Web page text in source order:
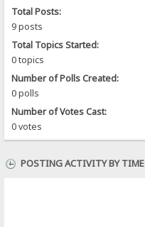
Total Posts:
9 posts
Total Topics Started:
0 topics
Number of Polls Created:
0 polls
Number of Votes Cast:
0 votes
POSTING ACTIVITY BY TIME